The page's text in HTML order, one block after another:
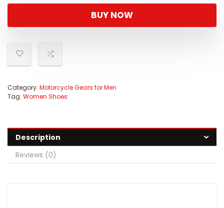
BUY NOW
Category: Motorcycle Gears for Men
Tag: Women Shoes
Description
Reviews (0)